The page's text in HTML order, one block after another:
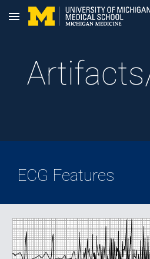
Skip to main content
ECG Features